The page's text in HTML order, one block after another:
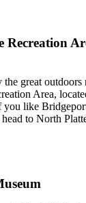
Recreation
great
Area,
like
to North